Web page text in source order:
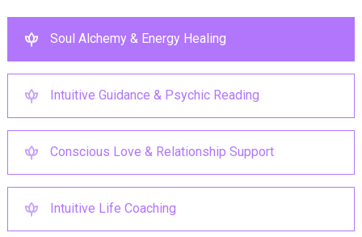
Soul Alchemy & Energy Healing
Intuitive Guidance & Psychic Reading
Conscious Love & Relationship Support
Intuitive Life Coaching